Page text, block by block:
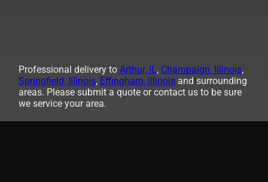
Professional delivery toArthur, IL, Champaign, Illinois,
Springfield, Illinois, Effingham, Illinois and surrounding
areas. Please submit a quote or contact us to be sure
we service your area.